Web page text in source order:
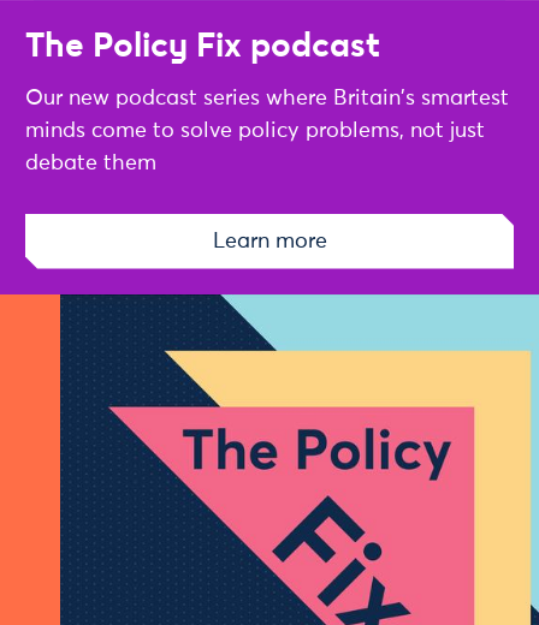
The Policy Fix podcast
Our new podcast series where Britain's smartest
minds come to solve policy problems, not just
debate them
Learn more